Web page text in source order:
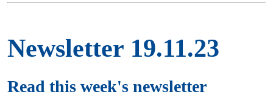
Newsletter 19.11.23
Read this week's newsletter